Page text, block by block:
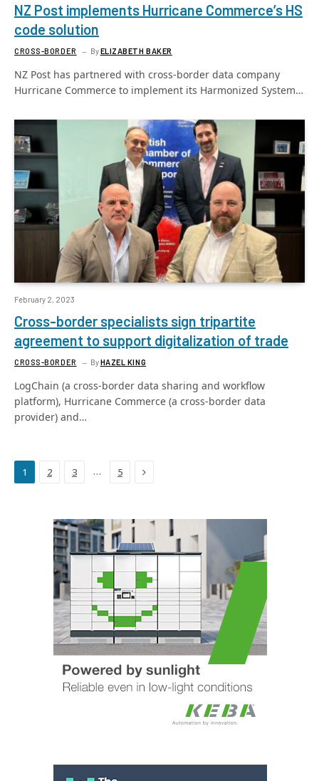
NZ Post implements Hurricane Commerce’s HS
code solution
CROSS-BORDER ByELIZABETH BAKER
NZ Post has partnered with cross-border data company
Hurricane Commerce to implement its Harmonized System…
February 2, 2023
Cross-border specialists sign tripartite
agreement to support digitalization of trade
CROSS-BORDER ByHAZEL KING
LogChain (a cross-border data sharing and workflow
platform), Hurricane Commerce (a cross-border data
provider) and…
1 2 3 … 5 Next